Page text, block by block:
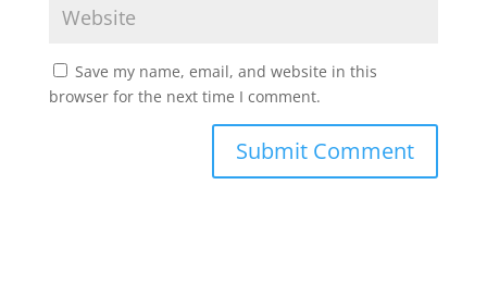
Save my name, email, and website in this
browser for the next time I comment.